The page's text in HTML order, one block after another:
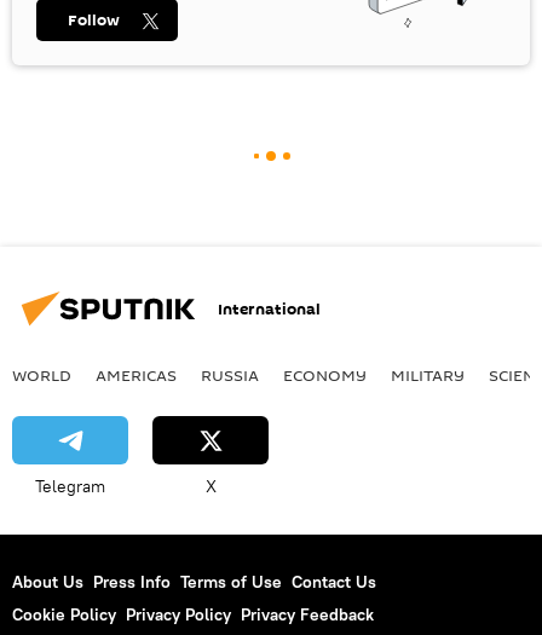
Follow
International
WORLD AMERICAS RUSSIA ECONOMY MILITARY
Telegram X
About Us Press Info Terms of Use Contact Us
Cookie Policy Privacy Policy Privacy Feedback